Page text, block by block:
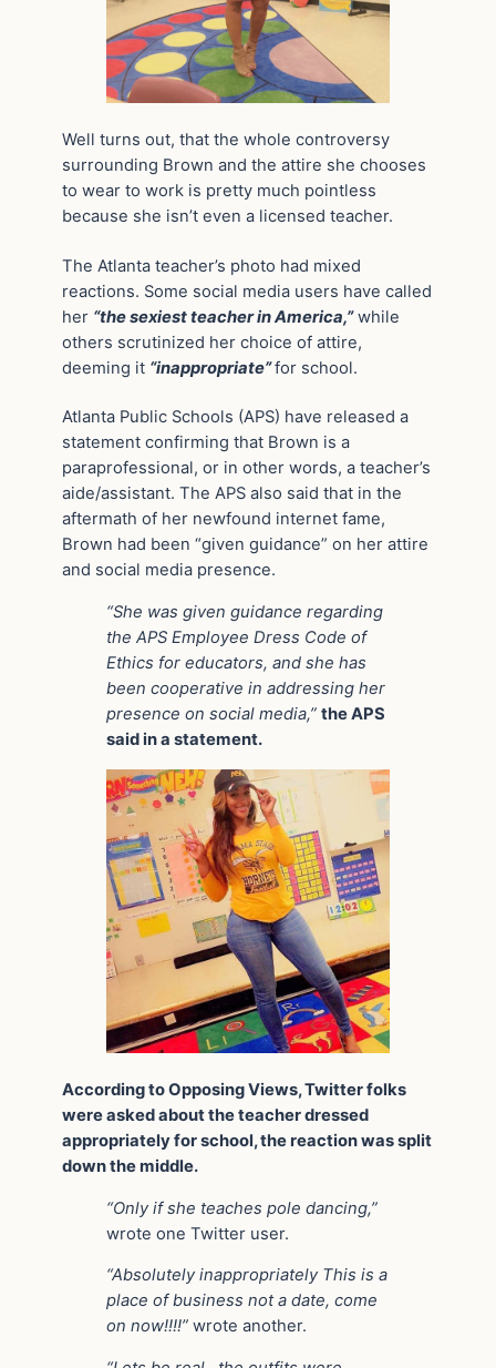
Well turns out, that the whole controversy
surrounding Brown and the attire she chooses
to wear to work is pretty much pointless
because she isn’t even a licensed teacher.
The Atlanta teacher’s photo had mixed
reactions. Some social media users have called
her “the sexiest teacher in America,”while
others scrutinized her choice of attire,
deeming it “inappropriate”for school.
Atlanta Public Schools (APS) have released a
statement confirming that Brown is a
paraprofessional, or in other words, a teacher’s
aide/assistant. The APS also said that in the
aftermath of her newfound internet fame,
Brown had been “given guidance” on her attire
and social media presence.
“She was given guidance regarding
the APS Employee Dress Code of
Ethics for educators, and she has
been cooperative in addressing her
presence on social media,” the APS
said in a statement.
According to Opposing Views, Twitter folks
were asked about the teacher dressed
appropriately for school, the reaction was split
down the middle.
“Only if she teaches pole dancing,”
wrote one Twitter user.
“Absolutely inappropriately This is a
place of business not a date, come
on now!!!!” wrote another.